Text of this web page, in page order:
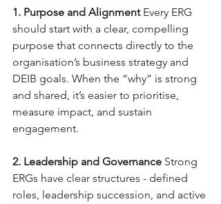
1. Purpose and Alignment Every ERG
should start with a clear, compelling
purpose that connects directly to the
organisation’s business strategy and
DEIB goals. When the “why” is strong
and shared, it’s easier to prioritise,
measure impact, and sustain
engagement.
2. Leadership and Governance Strong
ERGs have clear structures - defined
roles, leadership succession, and active